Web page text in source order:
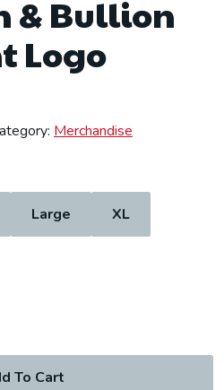
& Bullion
Logo
Large XL
To Cart
Merchandise